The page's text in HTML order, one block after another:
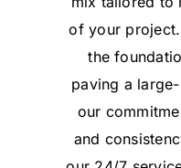
of your project.
the
paving a
our
and